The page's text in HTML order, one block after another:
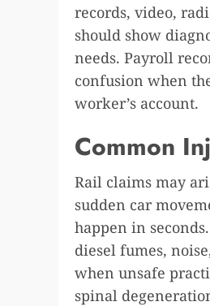
records, video,
should show
needs. Payroll
confusion when
worker’s account.
Common
Rail claims may
sudden car
happen in
diesel fumes,
when unsafe
spinal